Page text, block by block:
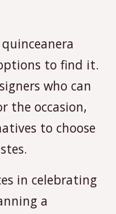
to find it.
who can
the occasion,
to choose
in celebrating
a